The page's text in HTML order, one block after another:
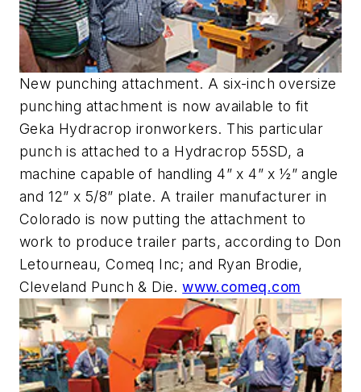
New punching attachment. A six-inch oversize
punching attachment is now available to fit
Geka Hydracrop ironworkers. This particular
punch is attached to a Hydracrop 55SD, a
machine capable of handling 4” x 4” x ½” angle
and 12” x 5/8” plate. A trailer manufacturer in
Colorado is now putting the attachment to
work to produce trailer parts, according to Don
Letourneau, Comeq Inc; and Ryan Brodie,
Cleveland Punch & Die.www.comeq.com